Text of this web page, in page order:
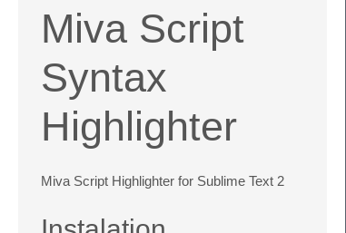
Miva Script
Syntax
Highlighter
Miva Script Highlighter for Sublime Text 2